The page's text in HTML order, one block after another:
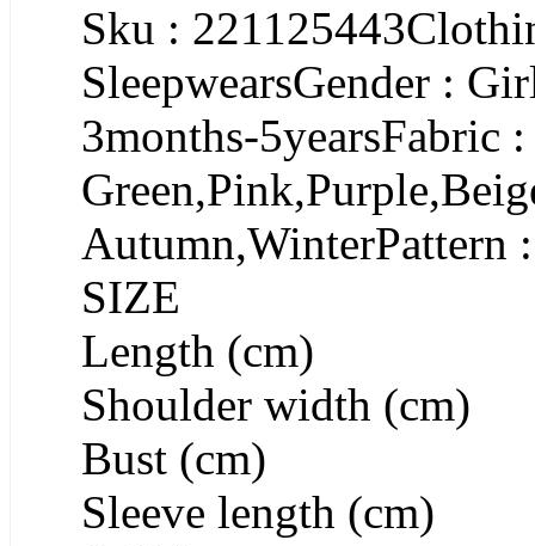
Sku :
SleepwearsGender :
3months-5yearsFabric
Autumn,WinterPattern
SIZE
Length (cm)
Shoulder width (cm)
Bust (cm)
Sleeve length (cm)